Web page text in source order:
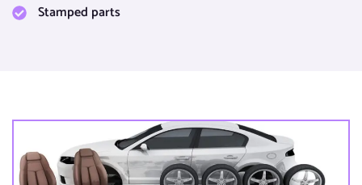
Stamped parts​